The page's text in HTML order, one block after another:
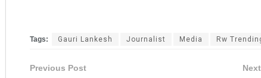
Tags: Gauri Lankesh Journalist Media Rw
Previous Post